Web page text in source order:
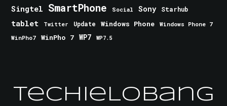
Singtel SmartPhone Social Sony Starhub
tablet Twitter Update Windows Phone
Windows Phone 7
WinPho7
WinPho 7 WP7 WP7.5
TechieLobang